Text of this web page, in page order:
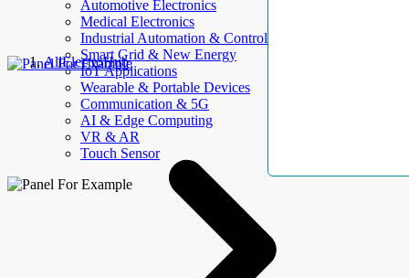
Automotive Electronics
Medical Electronics
Industrial Automation & Control
Smart Grid & New Energy
IoT Applications
Wearable & Portable Devices
Communication & 5G
AI & Edge Computing
VR & AR
Touch Sensor
AllElectroHub